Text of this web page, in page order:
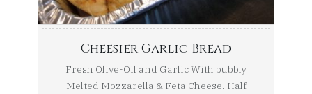
Cheesier Garlic Bread
Fresh Olive-Oil and Garlic With bubbly
Melted Mozzarella & Feta Cheese. Half